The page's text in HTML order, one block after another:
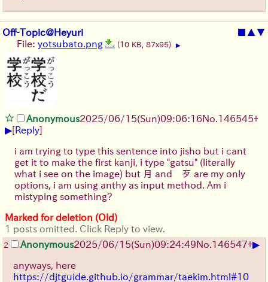
Off-Topic@Heyuri ■ ▲▼
File: yotsubato.png (10 KB, 87x95) ▶
Anonymous2025/06/15(Sun)09:06:16No. 146545+
▶[Reply]
i am trying to type this sentence into jisho but i cant
get it to make the first kanji, i type "gatsu" (literally
what i see on the image) but 月 and 歹 are my only
options, i am using anthy as input method. Am i
mistyping something?
Marked for deletion (Old)
1 posts omitted. Click Reply to view.
2 Anonymous2025/06/15(Sun)09:24:49No. 146547+▶
anyways, here
https://djtguide.github.io/grammar/taekim.html#10